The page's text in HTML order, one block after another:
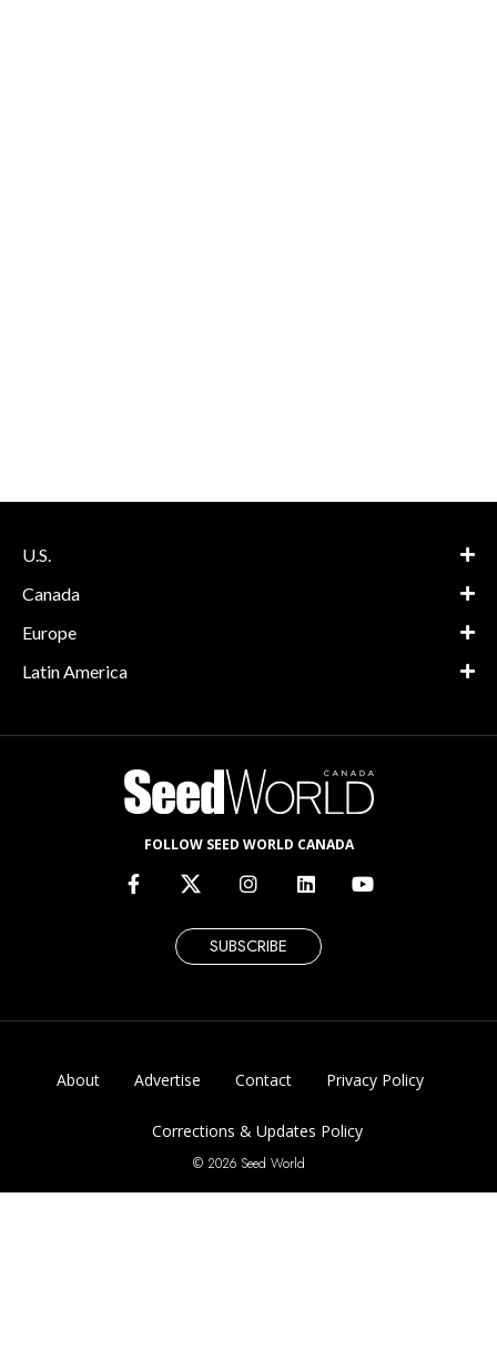
U.S.
Canada
Europe
Latin America
FOLLOW SEED WORLD CANADA
SUBSCRIBE
About Advertise Contact Privacy Policy
Corrections & Updates Policy
© 2026 Seed World